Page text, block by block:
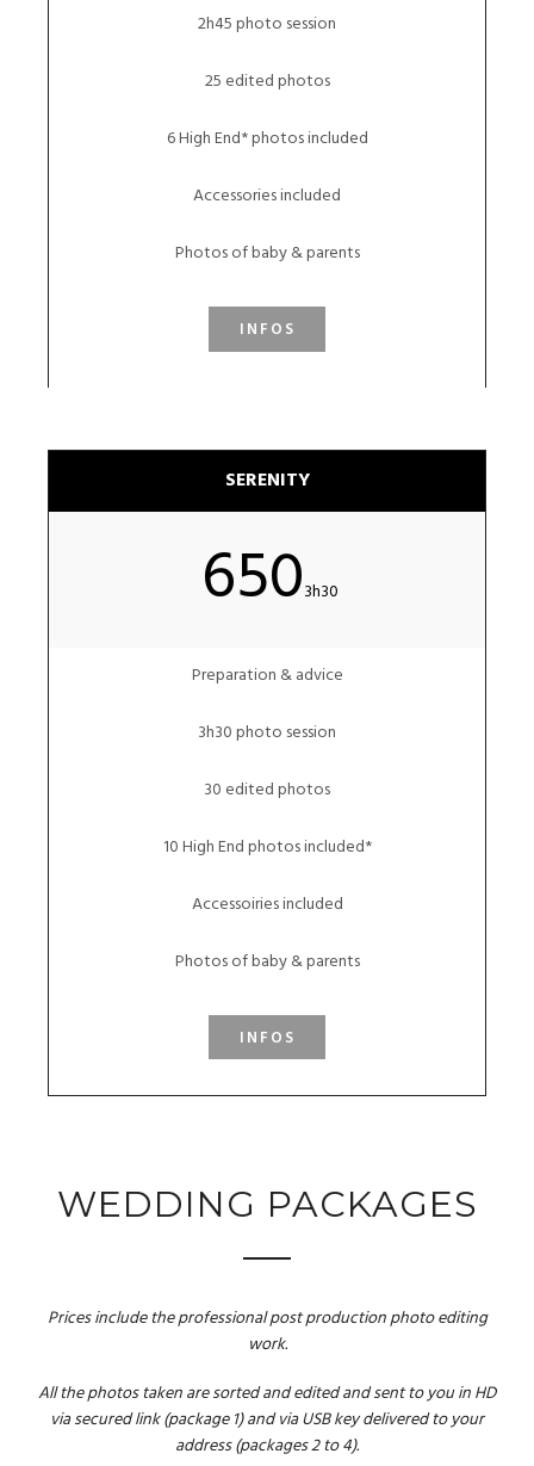
2h45 photo session
25 edited photos
6 High End* photos included
Accessories included
Photos of baby & parents
INFOS
SERENITY
6503h30
Preparation & advice
3h30 photo session
30 edited photos
10 High End photos included*
Accessoiries included
Photos of baby & parents
INFOS
WEDDING PACKAGES
Prices include the professional post production photo editing
work.
All the photos taken are sorted and edited and sent to you in HD
via secured link (package 1) and via USB key delivered to your
address (packages 2 to 4).